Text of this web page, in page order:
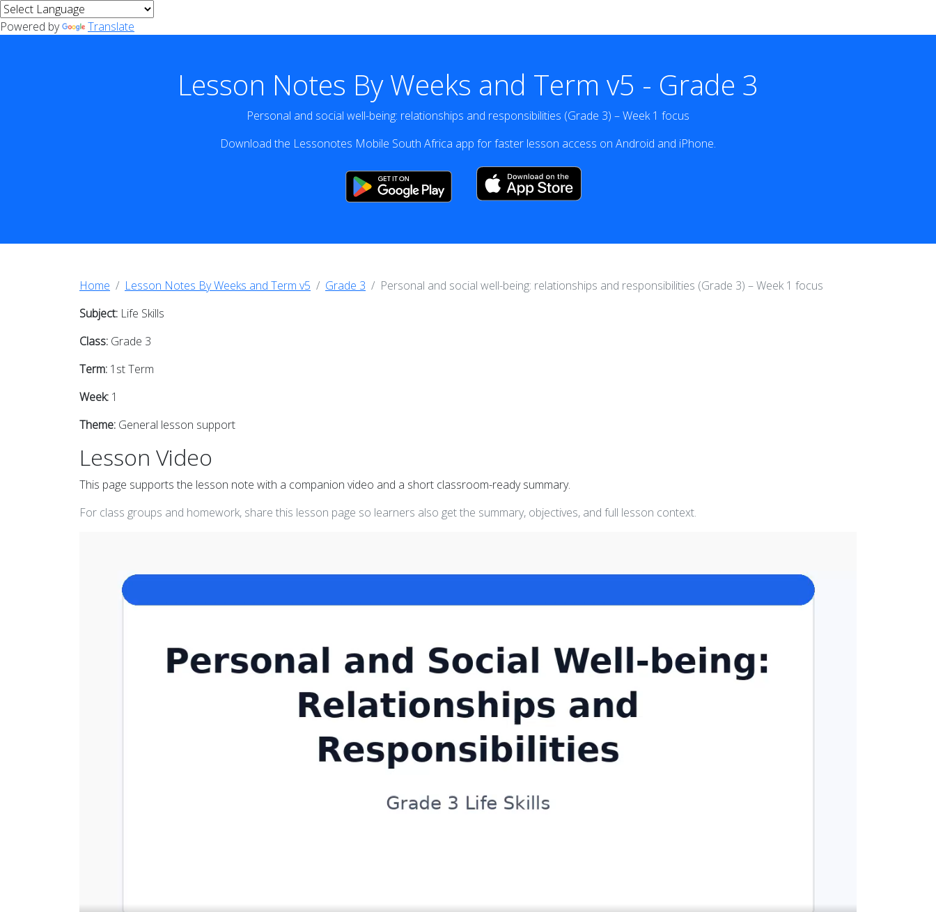
Powered by Translate
Lesson Notes By Weeks and Term v5 - Grade 3
Personal and social well-being: relationships and responsibilities (Grade 3) – Week 1 focus
Download the Lessonotes Mobile South Africa app for faster lesson access on Android and iPhone.
Home Lesson Notes By Weeks and Term v5 Grade 3
Personal and social well-being: relationships and responsibilities (Grade 3) – Week 1 focus
Subject: Life Skills
Class: Grade 3
Term: 1st Term
Week: 1
Theme: General lesson support
Lesson Video
This page supports the lesson note with a companion video and a short classroom-ready summary.
For class groups and homework, share this lesson page so learners also get the summary, objectives, and full lesson context.